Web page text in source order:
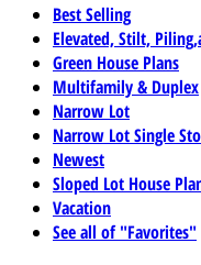
Best Selling
Elevated, Stilt,
Green House Plans
Multifamily & Duplex
Narrow Lot
Narrow Lot Single
Newest
Sloped Lot House
Vacation
See all of "Favorites"